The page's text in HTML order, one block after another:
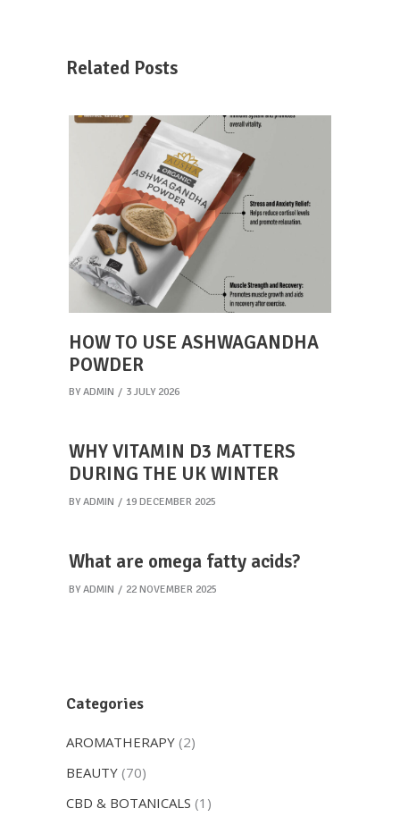
Related Posts
HOW TO USE ASHWAGANDHA
POWDER
BY ADMIN 3 JULY 2026
WHY VITAMIN D3 MATTERS
DURING THE UK WINTER
BY ADMIN 19 DECEMBER 2025
What are omega fatty acids?
BY ADMIN 22 NOVEMBER 2025
Categories
AROMATHERAPY (2)
BEAUTY (70)
CBD & BOTANICALS (1)